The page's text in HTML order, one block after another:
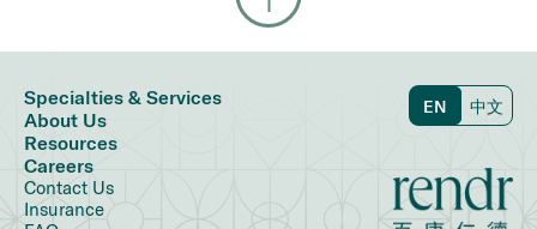
Specialties & Services
About Us
Resources
Careers
Contact Us
Insurance
EN 中文